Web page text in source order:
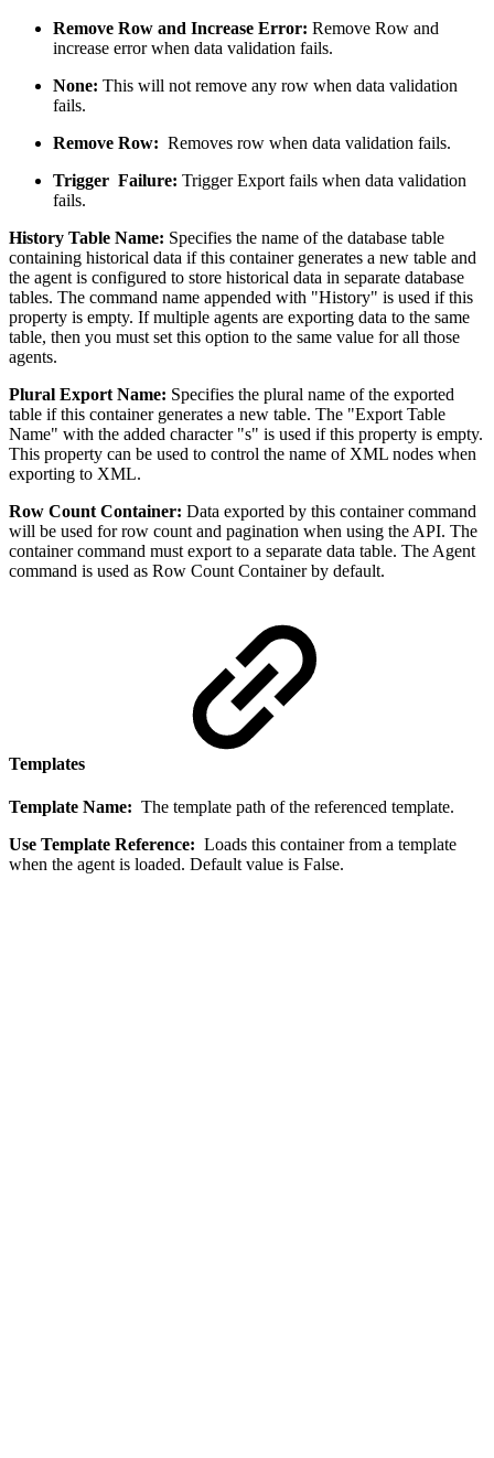
Remove Row and Increase Error: Remove Row and
increase error when data validation fails.
None: This will not remove any row when data validation
fails.
Remove Row: Removes row when data validation fails.
Trigger Failure: Trigger Export fails when data validation
fails.
History Table Name: Specifies the name of the database table
containing historical data if this container generates a new table and
the agent is configured to store historical data in separate database
tables. The command name appended with "History" is used if this
property is empty. If multiple agents are exporting data to the same
table, then you must set this option to the same value for all those
agents.
Plural Export Name: Specifies the plural name of the exported
table if this container generates a new table. The "Export Table
Name" with the added character "s" is used if this property is empty.
This property can be used to control the name of XML nodes when
exporting to XML.
Row Count Container: Data exported by this container command
will be used for row count and pagination when using the API. The
container command must export to a separate data table. The Agent
command is used as Row Count Container by default.
Templates
Template Name: The template path of the referenced template.
Use Template Reference: Loads this container from a template
when the agent is loaded. Default value is False.